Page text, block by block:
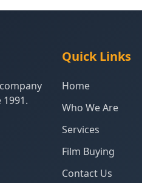
Quick Links
Home
Who We Are
Services
Film Buying
Contact Us